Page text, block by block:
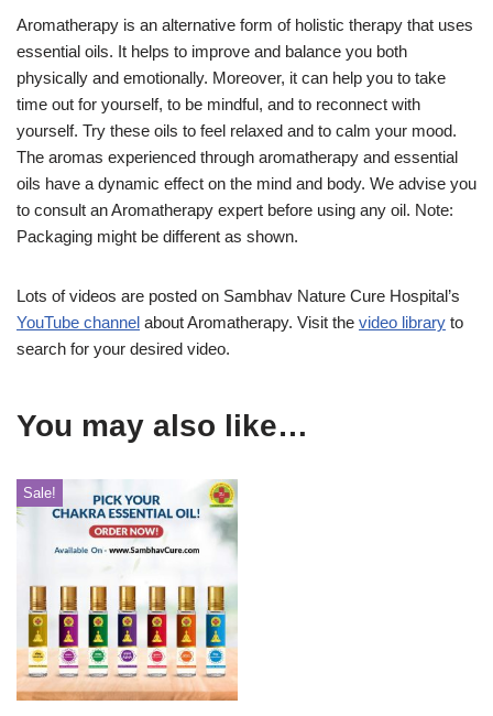
Aromatherapy is an alternative form of holistic therapy that uses
essential oils. It helps to improve and balance you both
physically and emotionally. Moreover, it can help you to take
time out for yourself, to be mindful, and to reconnect with
yourself. Try these oils to feel relaxed and to calm your mood.
The aromas experienced through aromatherapy and essential
oils have a dynamic effect on the mind and body. We advise you
to consult an Aromatherapy expert before using any oil. Note:
Packaging might be different as shown.
Lots of videos are posted on Sambhav Nature Cure Hospital’s
YouTube channel about Aromatherapy. Visit the video library to
search for your desired video.
You may also like…
Sale!